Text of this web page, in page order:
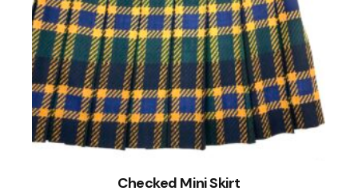
Checked Mini Skirt